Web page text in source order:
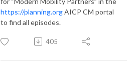
https://planning.orgAICP CM portal
to find all episodes.
405